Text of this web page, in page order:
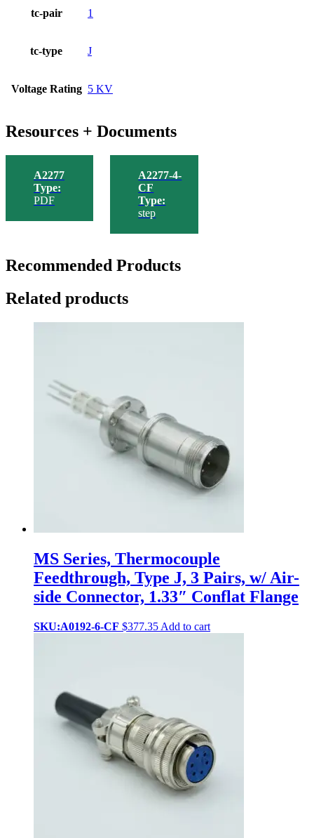
tc-pair 1
tc-type J
Voltage Rating 5 KV
Resources + Documents
A2277
Type:
PDF
A2277-4-
CF
Type:
step
Recommended Products
Related products
MS Series, Thermocouple
Feedthrough, Type J, 3 Pairs, w/ Air-
side Connector, 1.33″ Conflat Flange
SKU:A0192-6-CF $377.35 Add to cart